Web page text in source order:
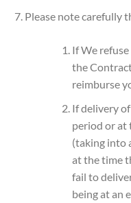
Please note carefully
If We
the
reimburse
If delivery
period or at
(taking into
at the time
fail to
being at an